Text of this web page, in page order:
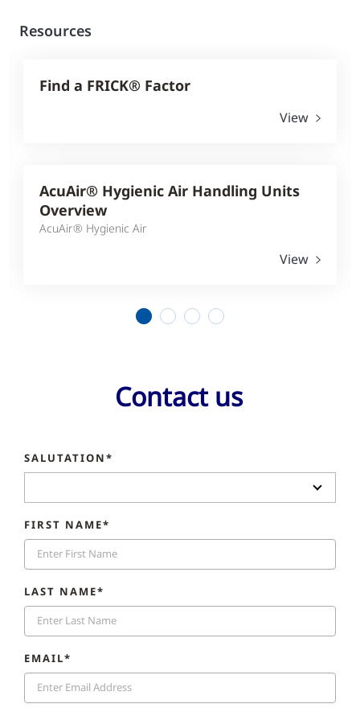
Resources
Find a FRICK® Factor
View
AcuAir® Hygienic Air Handling Units
Overview
AcuAir® Hygienic Air
View
Contact us
SALUTATION*
FIRST NAME*
LAST NAME*
EMAIL*